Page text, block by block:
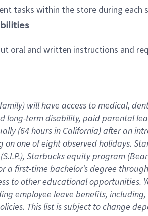
tasks within the store during each
oral and written instructions and
will have access to medical,
long-term disability, paid parental
(64 hoursin California) after an
one of eight observed holidays.
Starbucks equity program
first-time bachelor’s degree
to other educational opportunities.
employee leave benefits,
This list is subject to change